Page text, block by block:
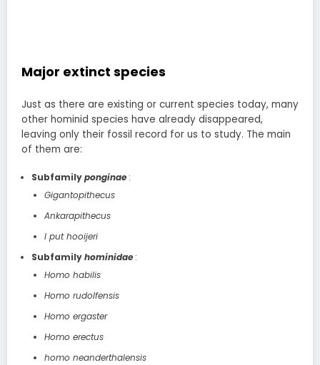
Major extinct species
Just as there are existing or current species today, many
other hominid species have already disappeared,
leaving only their fossil record for us to study. The main
of them are:
Subfamilyponginae:
Gigantopithecus
Ankarapithecus
I put hooijeri
Subfamilyhominidae:
Homo habilis
Homo rudolfensis
Homo ergaster
Homo erectus
homo neanderthalensis